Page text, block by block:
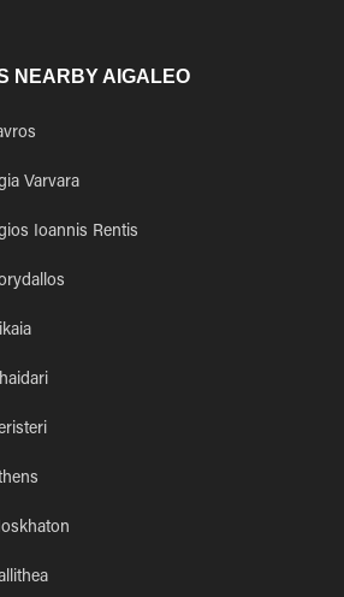
NEARBY AIGALEO
Varvara
Ioannis Rentis